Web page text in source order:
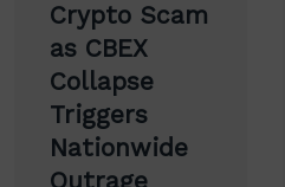
Crypto Scam
as CBEX
Collapse
Triggers
Nationwide
Outrage